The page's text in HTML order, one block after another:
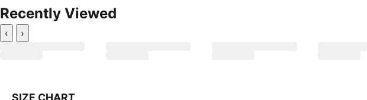
Recently Viewed
‹ ›
SIZE CHART